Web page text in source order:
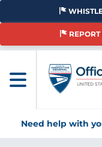
Skip
main
Need help with